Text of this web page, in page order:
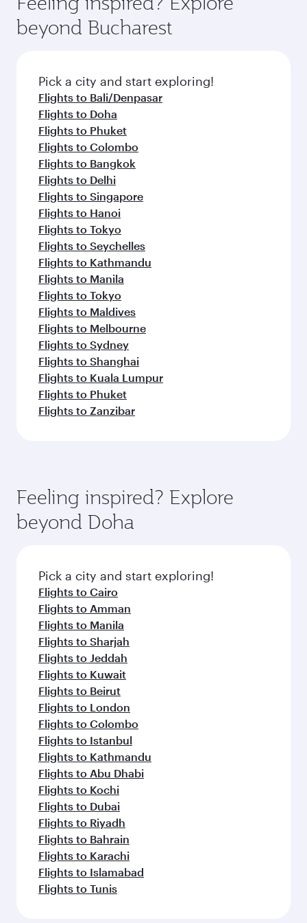
soft blanket and pillow. Explore thousands of
entertainment options on Oryx One including
fresh ingredients and inspired by global
flavours.
beyond Bucharest
Pick a city and start exploring!
Flights to Bali/Denpasar
Flights to Doha
Flights to Phuket
Flights to Colombo
Flights to Bangkok
Flights to Delhi
Flights to Singapore
Flights to Hanoi
Flights to Tokyo
Flights to Seychelles
Flights to Kathmandu
Flights to Manila
Flights to Tokyo
Flights to Maldives
Flights to Melbourne
Flights to Sydney
Flights to Shanghai
Flights to Kuala Lumpur
Flights to Phuket
Flights to Zanzibar
Feeling inspired? Explore
beyond Doha
Pick a city and start exploring!
Flights to Cairo
Flights to Amman
Flights to Manila
Flights to Sharjah
Flights to Jeddah
Flights to Kuwait
Flights to Beirut
Flights to London
Flights to Colombo
Flights to Istanbul
Flights to Kathmandu
Flights to Abu Dhabi
Flights to Kochi
Flights to Dubai
Flights to Riyadh
Flights to Bahrain
Flights to Karachi
Flights to Islamabad
Flights to Tunis